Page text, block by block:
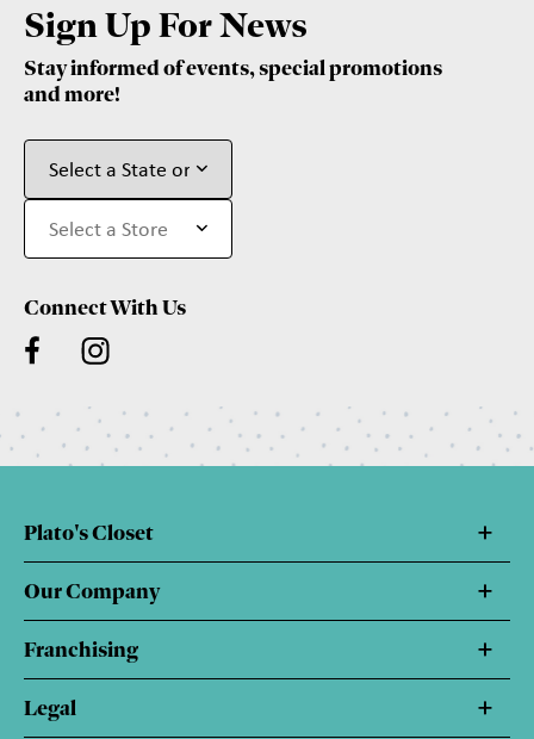
Sign Up For News
Stay informed of events, special promotions
and more!
Connect With Us
Plato's Closet
Our Company
Franchising
Legal